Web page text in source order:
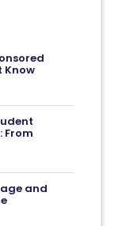
Know
From
and